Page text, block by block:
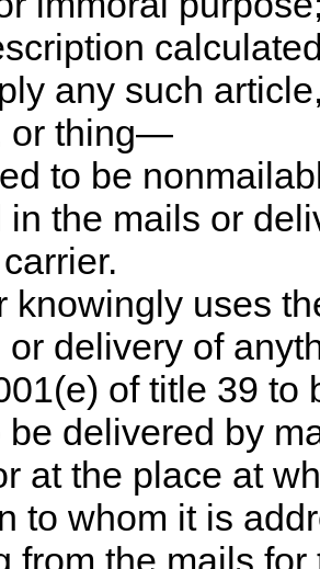
any such
or thing—
to be
in the mails or
knowingly uses
or delivery of
of title 39 to
be delivered by
at the place at
to whom it is
from the mails